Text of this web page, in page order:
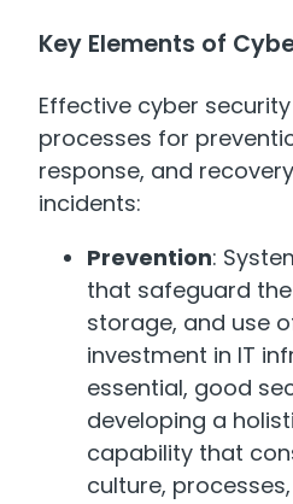
Key Elements of
Effective cyber
processes for
response, and
incidents:
Prevention:
that safeguard
storage, and use
investment in IT
essential, good
developing a
capability that
culture,